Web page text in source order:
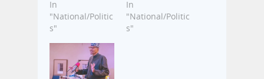
In
"National/Politic
s"
In
"National/Politic
s"